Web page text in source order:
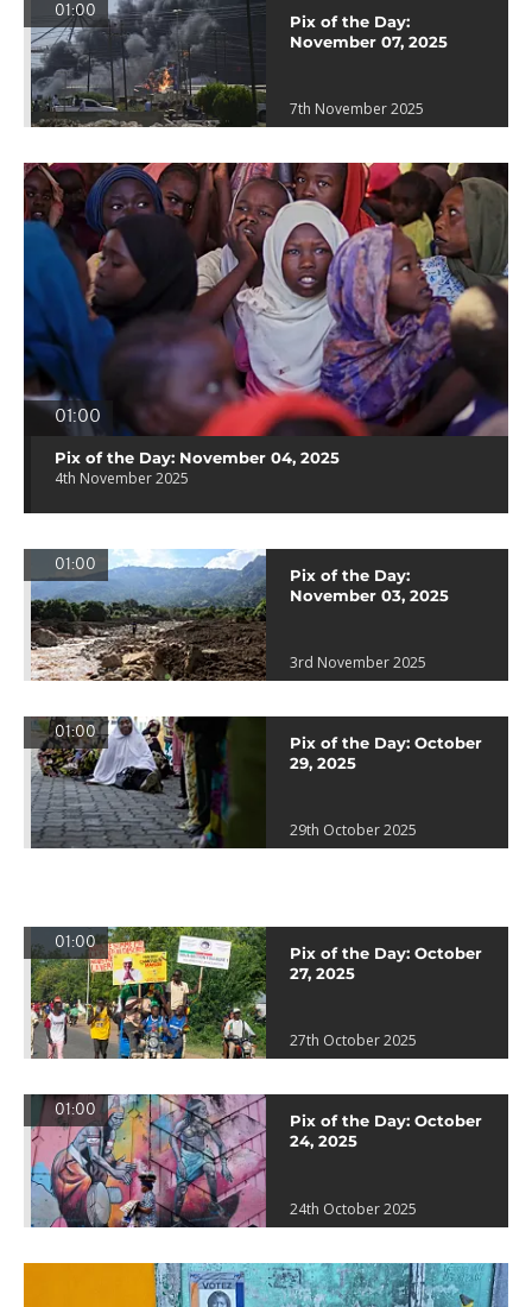
01:00
Pix of the Day:
November 07, 2025
7th November 2025
01:00
Pix of the Day: November 04, 2025
4th November 2025
01:00
Pix of the Day:
November 03, 2025
3rd November 2025
01:00
Pix of the Day: October
29, 2025
29th October 2025
01:00
Pix of the Day: October
27, 2025
27th October 2025
01:00
Pix of the Day: October
24, 2025
24th October 2025